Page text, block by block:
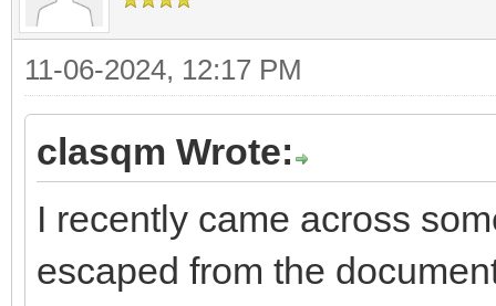
11-06-2024, 12:17 PM
clasqm Wrote:
I recently came across
escaped from the